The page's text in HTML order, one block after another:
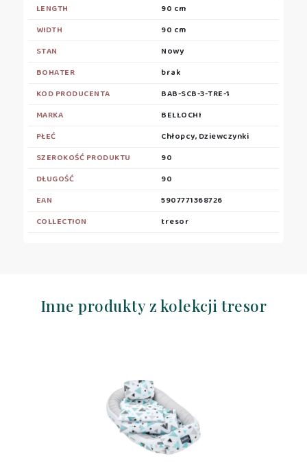
LENGTH
90 cm
WIDTH
90 cm
STAN
Nowy
BOHATER
brak
KOD PRODUCENTA
BAB-SCB-3-TRE-1
MARKA
BELLOCHI
PŁEĆ
Chłopcy, Dziewczynki
SZEROKOŚĆ PRODUKTU
90
DŁUGOŚĆ
90
EAN
5907771368726
COLLECTION
tresor
Inne produkty z kolekcji tresor